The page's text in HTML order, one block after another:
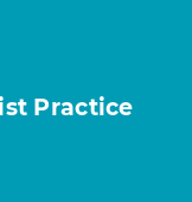
Practice